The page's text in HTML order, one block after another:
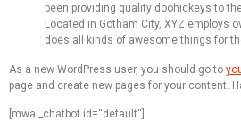
been providing quality doohickeys to
Located in Gotham City, XYZ employs
does all kinds of awesome things for
As a new WordPress user, you should go to
page and create new pages for your content.
[mwai_chatbot id=“default“]